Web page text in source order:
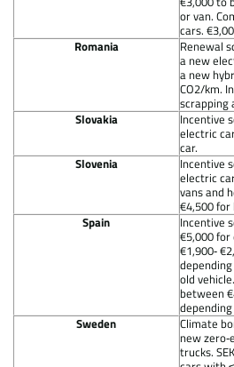
or van.
cars.
Romania
Renewal
a new
a new
CO2/km.
scrapping
Slovakia
Incentive
electric
car.
Slovenia
Incentive
electric
vans and
€4,500 for
Spain
Incentive
€5,000
€1,900‐
old
between
Sweden
Climate
new
trucks.